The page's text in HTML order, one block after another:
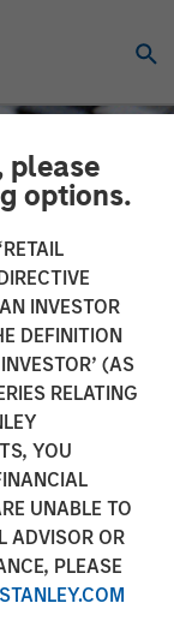
please
options.
INVESTOR
DEFINITION
(AS
RELATING
YOU
UNABLE TO
ADVISOR OR
PLEASE